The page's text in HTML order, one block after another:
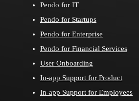
Pendo for IT
Pendo for Startups
Pendo for Enterprise
Pendo for Financial Services
User Onboarding
In-app Support for Product
In-app Support for Employees